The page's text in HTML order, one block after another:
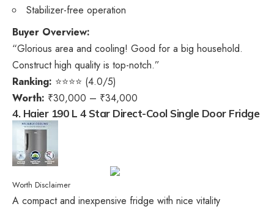
Stabilizer-free operation
Buyer Overview:
“Glorious area and cooling! Good for a big household.
Construct high quality is top-notch.”
Ranking: ⭐⭐⭐⭐ (4.0/5)
Worth: ₹30,000 – ₹34,000
4. Haier 190 L 4 Star Direct-Cool Single Door Fridge
Worth Disclaimer
A compact and inexpensive fridge with nice vitality